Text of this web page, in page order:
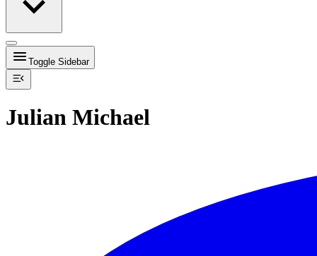
Toggle Sidebar
Julian Michael